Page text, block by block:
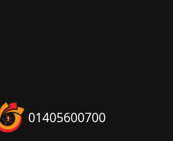
01405600700